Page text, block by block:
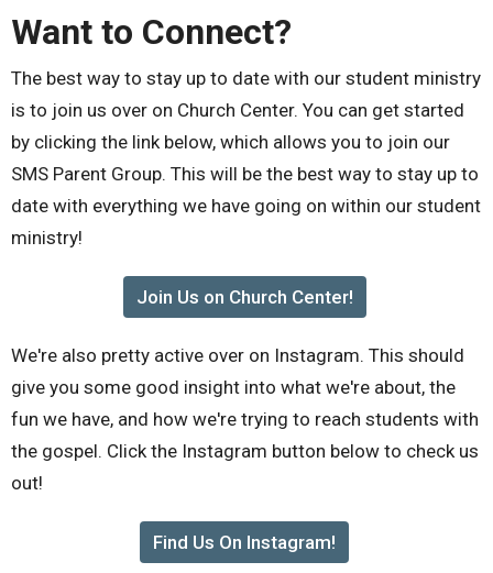
Want to Connect?
The best way to stay up to date with our student ministry
is to join us over on Church Center. You can get started
by clicking the link below, which allows you to join our
SMS Parent Group. This will be the best way to stay up to
date with everything we have going on within our student
ministry!
Join Us on Church Center!
We're also pretty active over on Instagram. This should
give you some good insight into what we're about, the
fun we have, and how we're trying to reach students with
the gospel. Click the Instagram button below to check us
out!
Find Us On Instagram!